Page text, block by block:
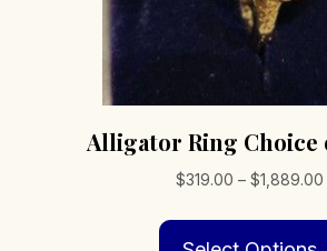
Alligator Ring Choice
$319.00 – $1,889.00